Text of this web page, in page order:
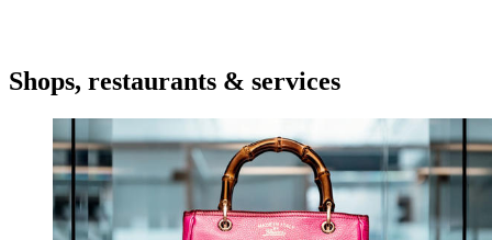
Shops, restaurants & services